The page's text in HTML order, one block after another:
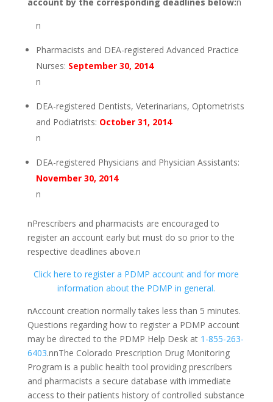
n
Pharmacists and DEA-registered Advanced Practice
Nurses: September 30, 2014
n
DEA-registered Dentists, Veterinarians, Optometrists
and Podiatrists: October 31, 2014
n
DEA-registered Physicians and Physician Assistants:
November 30, 2014
n
nPrescribers and pharmacists are encouraged to
register an account early but must do so prior to the
respective deadlines above.n
Click here to register a PDMP account and for more
information about the PDMP in general.
nAccount creation normally takes less than 5 minutes.
Questions regarding how to register a PDMP account
may be directed to the PDMP Help Desk at 1-855-263-
6403.nnThe Colorado Prescription Drug Monitoring
Program is a public health tool providing prescribers
and pharmacists a secure database with immediate
access to their patients history of controlled substance